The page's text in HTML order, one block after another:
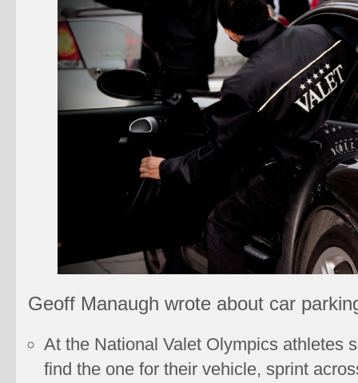
Geoff Manaugh wrote about car
At the National Valet Olympics athletes
find the one for their vehicle, sprint